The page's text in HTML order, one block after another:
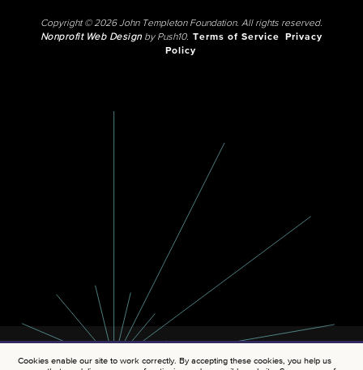
Copyright © 2026 John Templeton Foundation. All rights reserved.
Nonprofit Web Designby Push10. Terms of Service
Privacy
Policy
Cookies enable our site to work correctly. By accepting these cookies, you help us